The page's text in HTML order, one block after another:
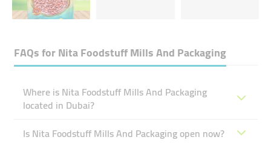
FAQs forNita Foodstuff Mills And Packaging
Where is Nita Foodstuff Mills And Packaging
located in Dubai?
Is Nita Foodstuff Mills And Packaging open now?